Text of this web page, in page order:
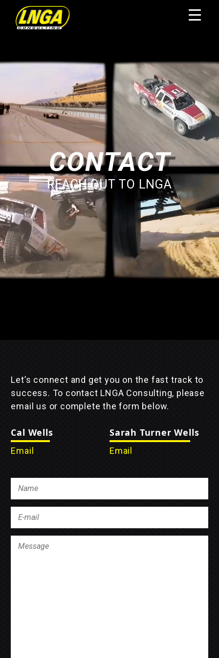
CONTACT
REACH OUT TO LNGA
Let’s connect and get you on the fast track to
success. To contact LNGA Consulting, please
email us or complete the form below.
Cal Wells
Email
Sarah Turner Wells
Email